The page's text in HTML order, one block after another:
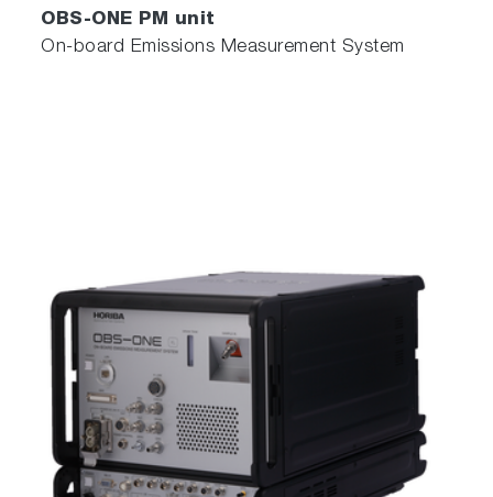
OBS-ONE PM unit
On-board Emissions Measurement System